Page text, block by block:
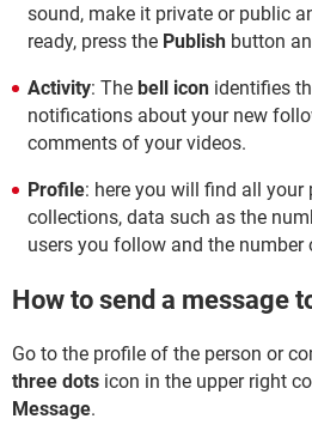
sound, make it private or public
ready, press the Publish button
Activity: The bell icon identifies
notifications about your new
comments of your videos.
Profile: here you will find all your
collections, data such as the
users you follow and the number
How to send a message
Go to the profile of the person or
three dots icon in the upper right
Message.